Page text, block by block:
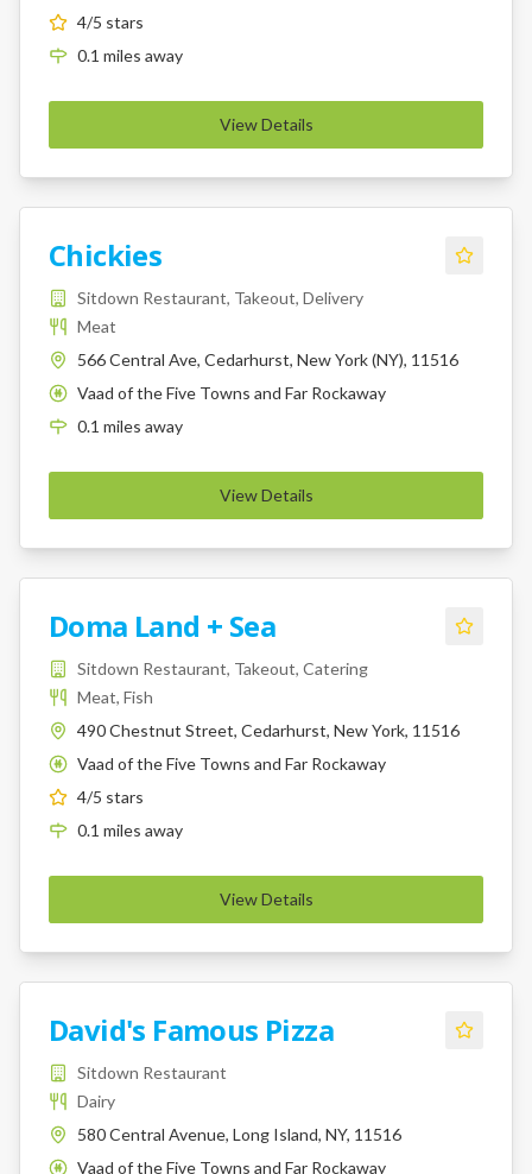
4/5 stars
0.1 miles away
View Details
Chickies
Sitdown Restaurant, Takeout, Delivery
Meat
566 Central Ave, Cedarhurst, New York (NY), 11516
K
Vaad of the Five Towns and Far Rockaway
0.1 miles away
View Details
Doma Land + Sea
Sitdown Restaurant, Takeout, Catering
Meat, Fish
490 Chestnut Street, Cedarhurst, New York, 11516
K
Vaad of the Five Towns and Far Rockaway
4/5 stars
0.1 miles away
View Details
David's Famous Pizza
Sitdown Restaurant
Dairy
580 Central Avenue, Long Island, NY, 11516
K
Vaad of the Five Towns and Far Rockaway